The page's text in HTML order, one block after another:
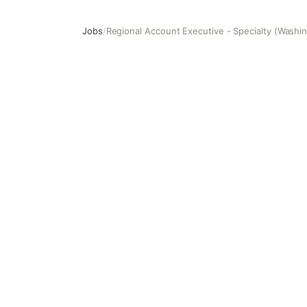
Jobs/Regional Account Executive - Specialty